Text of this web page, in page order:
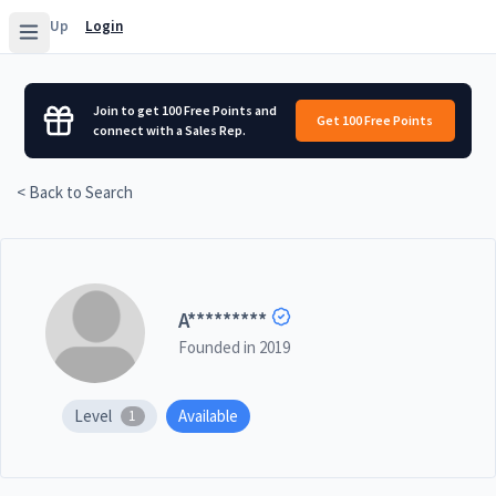
Sign Up Login
Join to get 100 Free Points and
connect with a Sales Rep.
Get 100 Free Points
< Back to Search
A*********
Founded in 2019
Level 1 Available